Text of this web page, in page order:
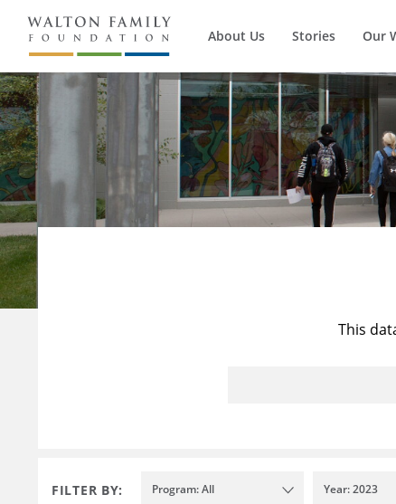
About Us Stories Our
This
FILTER BY: Program: All Year: 2023